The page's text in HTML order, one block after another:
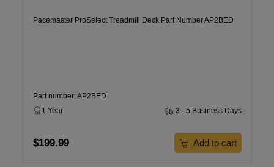
Pacemaster ProSelect Treadmill Deck Part Number AP2BED
Part number: AP2BED
1 Year
3 - 5 Business Days
$199.99 Add to cart